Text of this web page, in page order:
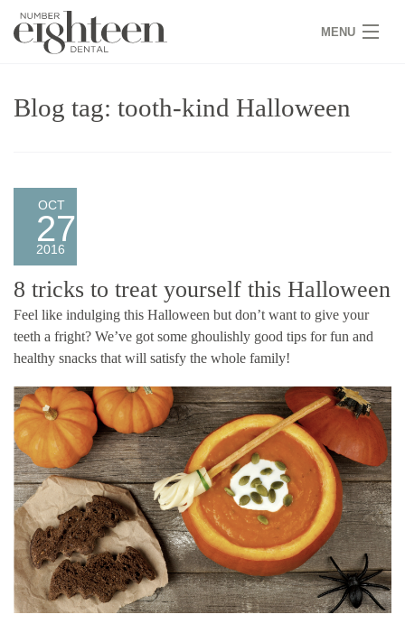
MENU
COVID 19
SERVICES
PRACTICE
GALLERY
TEAM
WHY US
CONTACT
Blog tag: tooth-kind Halloween
OCT
27
2016
8 tricks to treat yourself this Halloween
Feel like indulging this Halloween but don’t want to give your
teeth a fright? We’ve got some ghoulishly good tips for fun and
healthy snacks that will satisfy the whole family!